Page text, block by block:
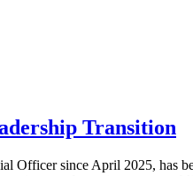
Transition
Officer since April 2025, has